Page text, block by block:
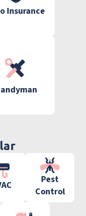
Insurance
Pest
Control